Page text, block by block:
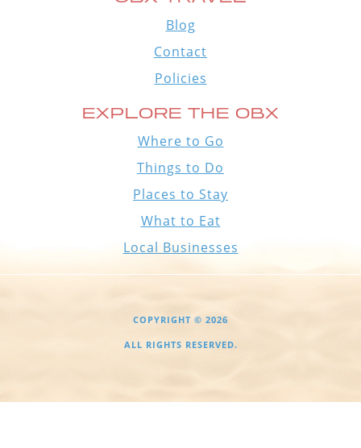
Blog
Contact
Policies
EXPLORE THE OBX
Where to Go
Things to Do
Places to Stay
What to Eat
Local Businesses
COPYRIGHT © 2026
ALL RIGHTS RESERVED.